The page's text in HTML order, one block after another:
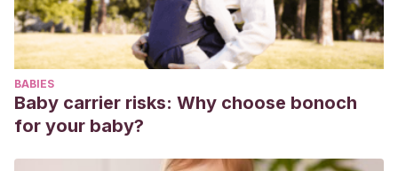
J., Wei, Y., Wu, W., Xie, X., Yin, W., Li, H., Liu, M., …
Cao, B.
(2020). Clinical features of patients infected with
2019 novel coronavirus in Wuhan, China. The Lancet,
395(10223), 497–506.
6736(20)30183-5
Chen, H., Guo, J., Wang, C., Luo, F., Yu, X., Zhang, W.,
Li, J., Zhao, D., Xu, D., Gong, Q., Liao, J., Yang, H., Hou,
BABIES
Baby carrier risks: Why choose bonoch
for your baby?